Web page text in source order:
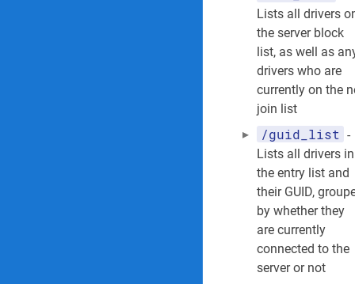
Lists all drivers
the server block
list, as well as
drivers who are
currently on the
join list
/guid_list -
Lists all drivers in
the entry list and
their GUID,
by whether they
are currently
connected to the
server or not